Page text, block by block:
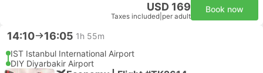
USD 169
Taxes included per adult
Book now
14:10 16:05 1h 55m
IST Istanbul International Airport
DIY Diyarbakir Airport